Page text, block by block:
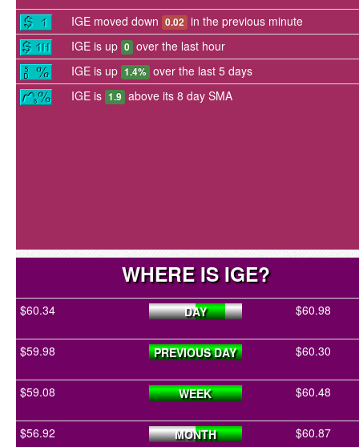
IGE moved down 0.02 in the previous minute
IGE is up 0 over the last hour
IGE is up 1.4% over the last 5 days
IGE is 1.9 above its 8 day SMA
WHERE IS IGE?
$60.34 DAY $60.98
$59.98 PREVIOUS DAY $60.30
$59.08 WEEK $60.48
$56.92 MONTH $60.87